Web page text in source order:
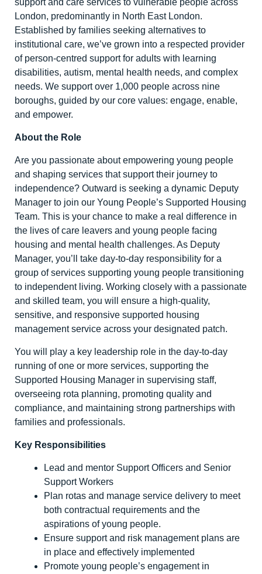
London, predominantly in North East London.
Established by families seeking alternatives to
institutional care, we’ve grown into a respected provider
of person-centred support for adults with learning
disabilities, autism, mental health needs, and complex
needs. We support over 1,000 people across nine
boroughs, guided by our core values: engage, enable,
and empower.
About the Role
Are you passionate about empowering young people
and shaping services that support their journey to
independence? Outward is seeking a dynamic Deputy
Manager to join our Young People’s Supported Housing
Team. This is your chance to make a real difference in
the lives of care leavers and young people facing
housing and mental health challenges. As Deputy
Manager, you’ll take day-to-day responsibility for a
group of services supporting young people transitioning
to independent living. Working closely with a passionate
and skilled team, you will ensure a high-quality,
sensitive, and responsive supported housing
management service across your designated patch.
You will play a key leadership role in the day-to-day
running of one or more services, supporting the
Supported Housing Manager in supervising staff,
overseeing rota planning, promoting quality and
compliance, and maintaining strong partnerships with
families and professionals.
Key Responsibilities
Lead and mentor Support Officers and Senior
Support Workers
Plan rotas and manage service delivery to meet
both contractual requirements and the
aspirations of young people.
Ensure support and risk management plans are
in place and effectively implemented
Promote young people’s engagement in